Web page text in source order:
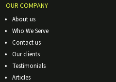
OUR COMPANY
About us
Who We Serve
Contact us
Our clients
Testimonials
Articles